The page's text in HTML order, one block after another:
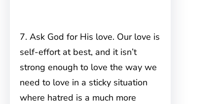
7. Ask God for His love. Our love is
self-effort at best, and it isn’t
strong enough to love the way we
need to love in a sticky situation
where hatred is a much more